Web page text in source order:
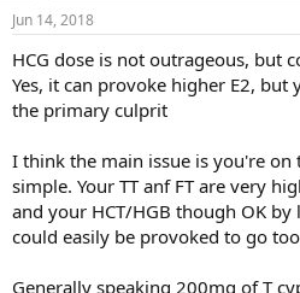
Jun 14, 2018
HCG dose is not outrageous, but
Yes, it can provoke higher E2, but
the primary culprit
I think the main issue is you're on
simple. Your TT anf FT are very
and your HCT/HGB though OK by
could easily be provoked to go
Generally speaking 200mg of T